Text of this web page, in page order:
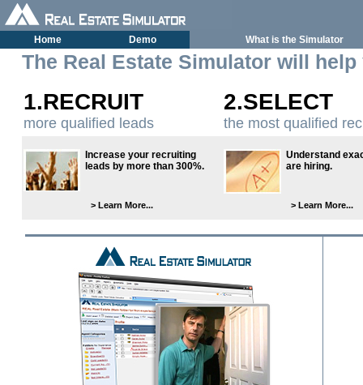
Home Demo What is the Simulator
The Real Estate Simulator will help
1.RECRUIT
more qualified leads
Increase your recruiting
leads by more than 300%.
2.SELECT
the most qualified
Understand
are hiring.
> Learn More... > Learn More...